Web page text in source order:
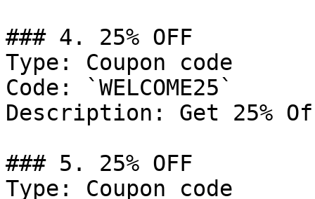
### 4. 25% OFF
Type: Coupon code
Code: `WELCOME25`
Description: Get 25%
### 5. 25% OFF
Type: Coupon code